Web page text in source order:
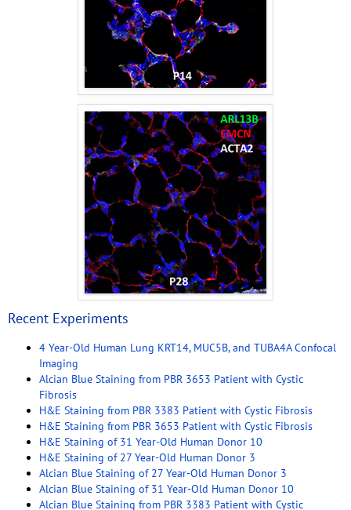
Recent Experiments
4 Year-Old Human Lung KRT14, MUC5B, and TUBA4A Confocal
Imaging
Alcian Blue Staining from PBR 3653 Patient with Cystic
Fibrosis
H&E Staining from PBR 3383 Patient with Cystic Fibrosis
H&E Staining from PBR 3653 Patient with Cystic Fibrosis
H&E Staining of 31 Year-Old Human Donor 10
H&E Staining of 27 Year-Old Human Donor 3
Alcian Blue Staining of 27 Year-Old Human Donor 3
Alcian Blue Staining of 31 Year-Old Human Donor 10
Alcian Blue Staining from PBR 3383 Patient with Cystic